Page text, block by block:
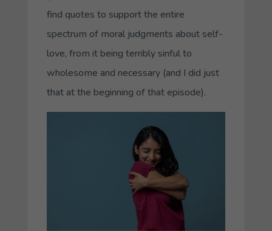
find quotes to support the entire
spectrum of moral judgments about self-
love, from it being terribly sinful to
wholesome and necessary (and I did just
that at the beginning of that episode).